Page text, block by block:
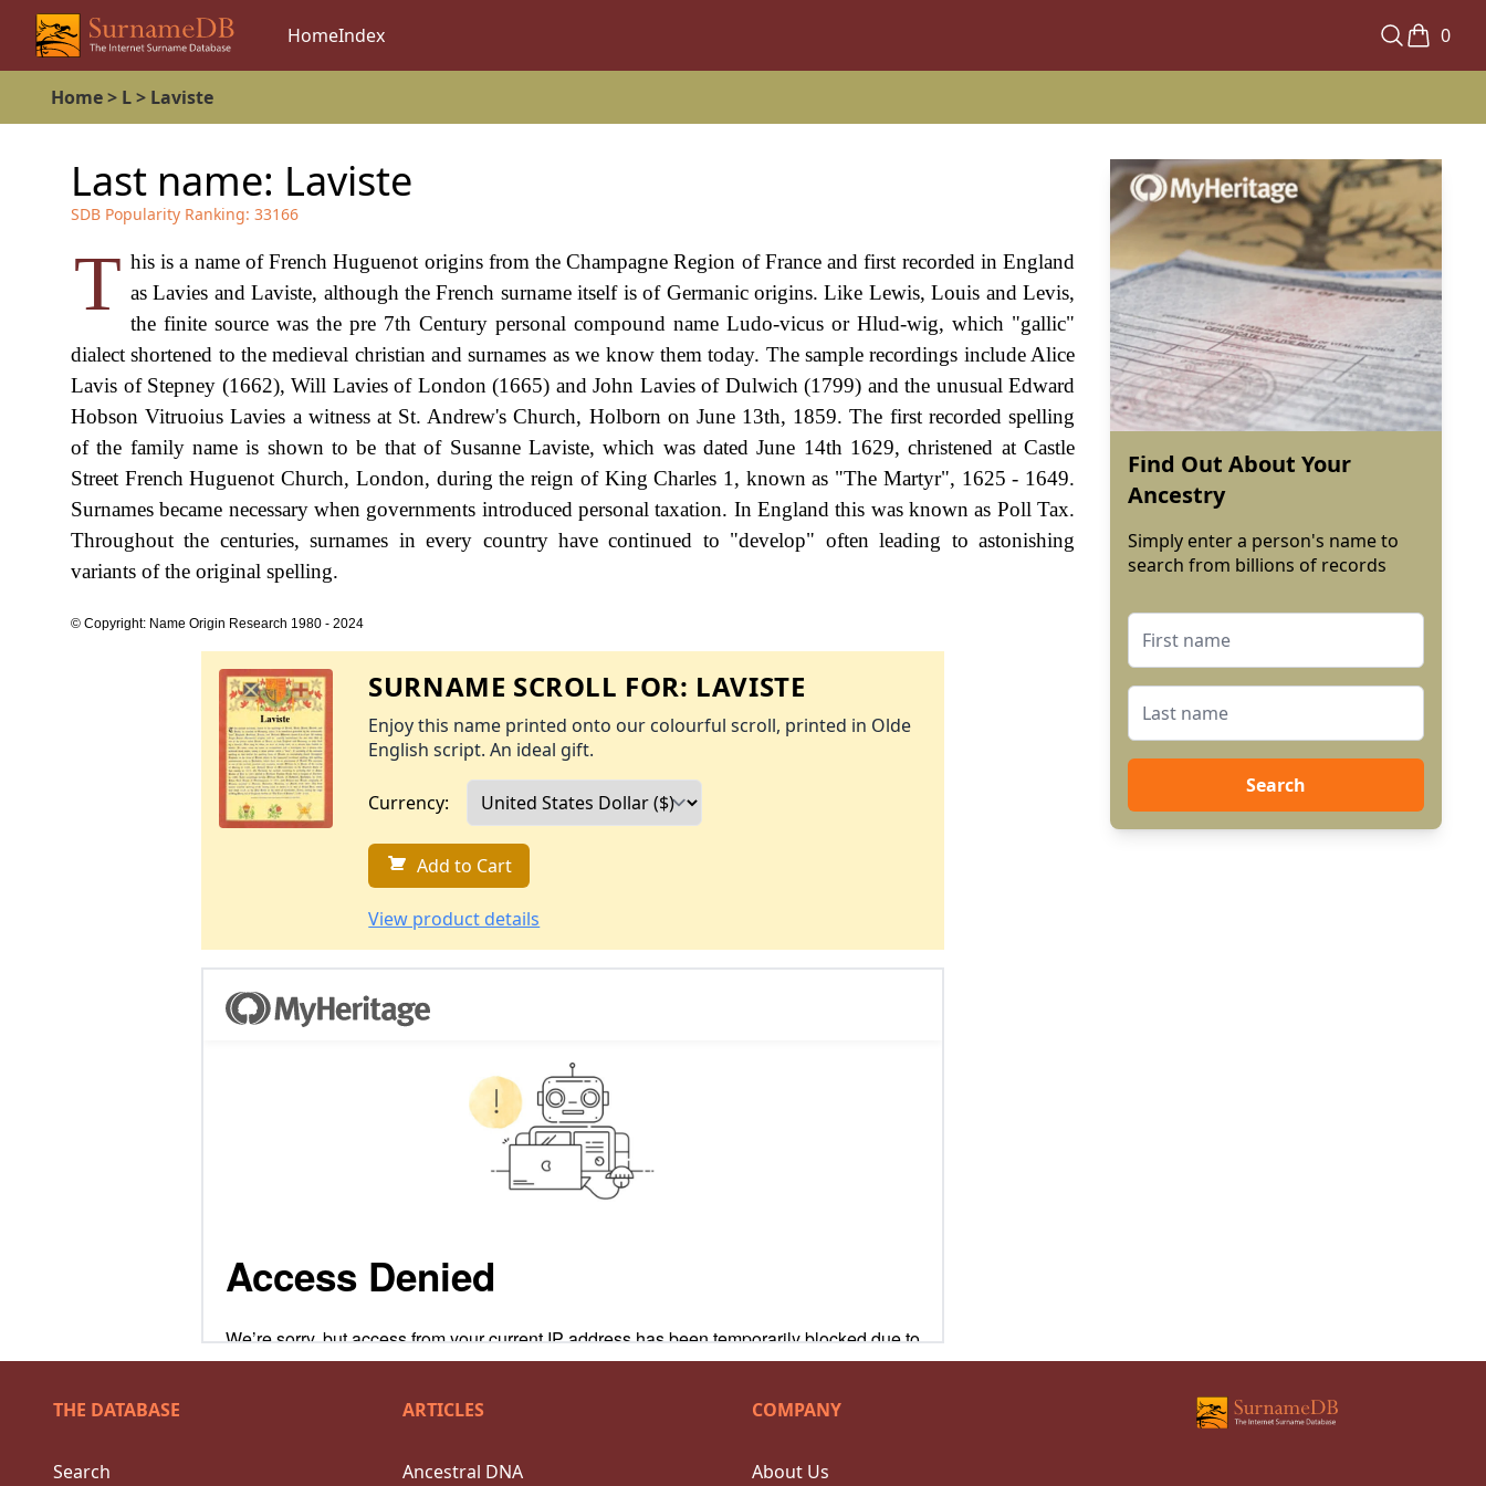
HomeIndex 0
Home> L> Laviste
Last name: Laviste
SDB Popularity Ranking: 33166
T his is a name of French Huguenot origins from the Champagne Region of France and first recorded in England
as Lavies and Laviste, although the French surname itself is of Germanic origins. Like Lewis, Louis and Levis,
the finite source was the pre 7th Century personal compound name Ludo-vicus or Hlud-wig, which "gallic"
dialect shortened to the medieval christian and surnames as we know them today. The sample recordings include Alice
Lavis of Stepney (1662), Will Lavies of London (1665) and John Lavies of Dulwich (1799) and the unusual Edward
Hobson Vitruoius Lavies a witness at St. Andrew's Church, Holborn on June 13th, 1859. The first recorded spelling
of the family name is shown to be that of Susanne Laviste, which was dated June 14th 1629, christened at Castle
Street French Huguenot Church, London, during the reign of King Charles 1, known as "The Martyr", 1625 - 1649.
Surnames became necessary when governments introduced personal taxation. In England this was known as Poll Tax.
Throughout the centuries, surnames in every country have continued to "develop" often leading to astonishing
variants of the original spelling.
© Copyright: Name Origin Research 1980 - 2024
SURNAME SCROLL FOR: LAVISTE
Enjoy this name printed onto our colourful scroll, printed in Olde
English script. An ideal gift.
Currency:
Add to Cart
View product details
Find Out About Your
Ancestry
Simply enter a person's name to
search from billions of records
Search
THE DATABASE
Search
ARTICLES
Ancestral DNA
COMPANY
About Us